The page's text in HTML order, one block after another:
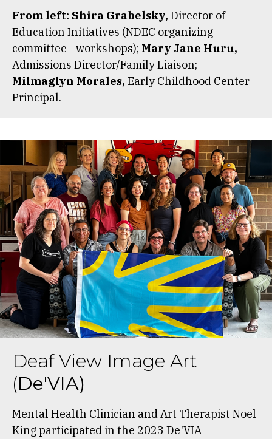
From left: Shira Grabelsky, Director of
Education Initiatives (NDEC organizing
committee - workshops); Mary Jane Huru,
Admissions Director/Family Liaison;
Milmaglyn Morales, Early Childhood Center
Principal.
Deaf View Image Art
(De'VIA)
Mental Health Clinician and Art Therapist Noel
King participated in the 2023 De'VIA